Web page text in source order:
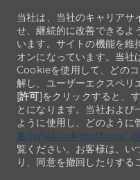
当社は、当社のキャリアサ
せ、継続的に改善できる
います。サイトの機能を
オンになっています。当社
Cookieを使用して、どの
解し、ユーザーエクスペリ
[許可]をクリックすると、
とになります。当社およ
ように使用し、どのように
名/jp/ja/cookiesettings"
覧ください。お客様は、い
り、同意を撤回したりする